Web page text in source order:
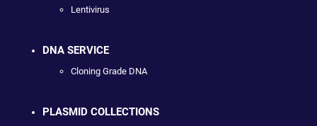
Lentivirus
DNA SERVICE
Cloning Grade DNA
PLASMID COLLECTIONS